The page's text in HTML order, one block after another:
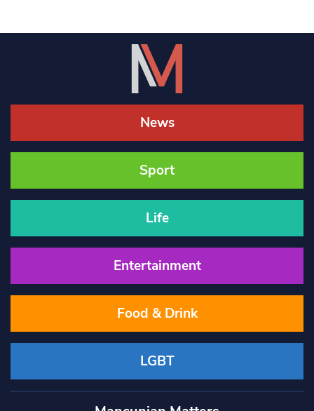
News
Sport
Life
Entertainment
Food & Drink
LGBT